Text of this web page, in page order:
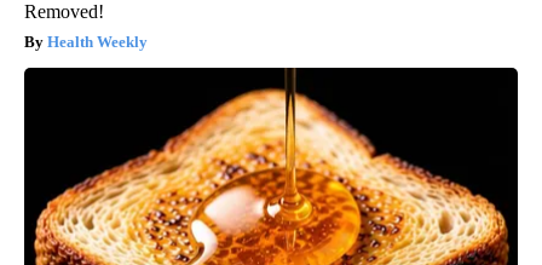
Removed!
Health Weekly